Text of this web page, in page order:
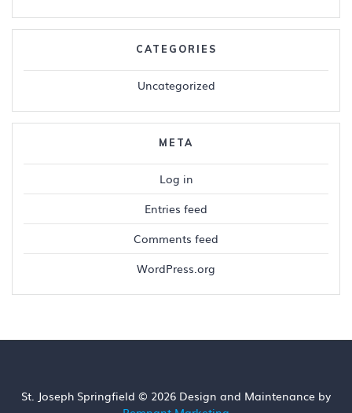
CATEGORIES
Uncategorized
META
Log in
Entries feed
Comments feed
WordPress.org
St. Joseph Springfield © 2026 Design and Maintenance by